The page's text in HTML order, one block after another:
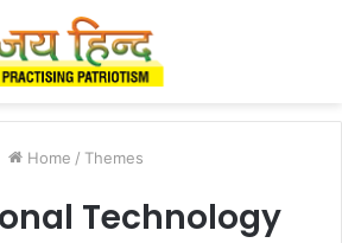
Home / Themes
Technology